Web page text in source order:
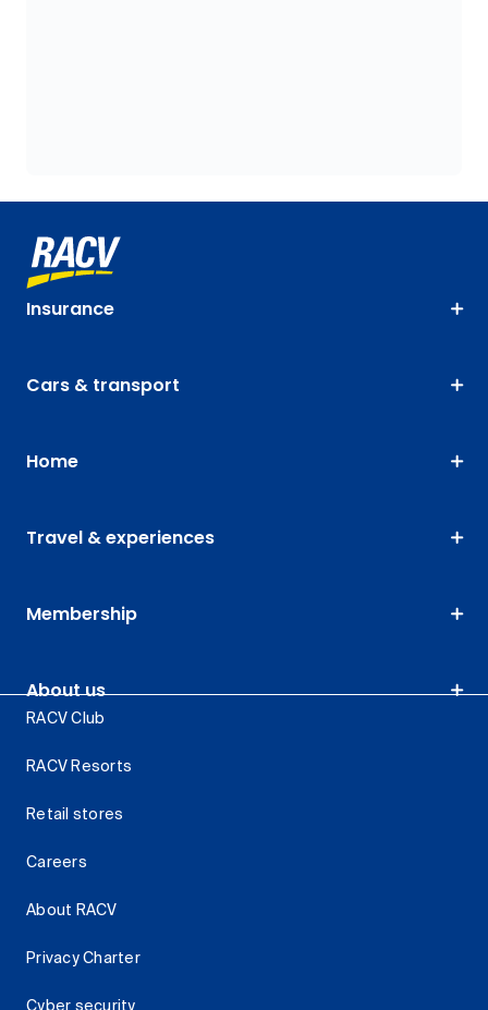
Insurance
Cars & transport
Home
Travel & experiences
Membership
About us
RACV Club
RACV Resorts
Retail stores
Careers
About RACV
Privacy Charter
Cyber security